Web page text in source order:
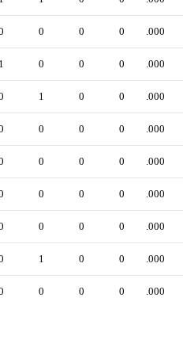
0 0 0 .000
1 0 0 0 .000
1 0 0 .000
0 0 0 .000
0 0 0 .000
0 0 0 .000
0 0 0 .000
1 0 0 .000
0 0 0 .000